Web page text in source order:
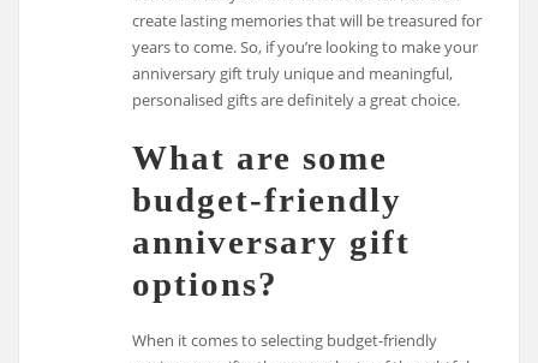
create lasting memories that will be treasured for
years to come. So, if you’re looking to make your
anniversary gift truly unique and meaningful,
personalised gifts are definitely a great choice.
What are some
budget-friendly
anniversary gift
options?
When it comes to selecting budget-friendly